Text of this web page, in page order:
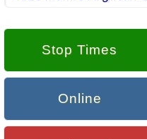
Stop Times
Online